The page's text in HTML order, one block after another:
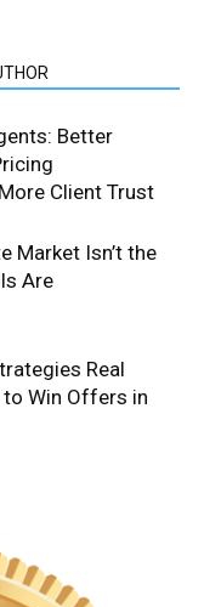
Better
Client Trust
Market Isn’t the
Are
Real
Win Offers in